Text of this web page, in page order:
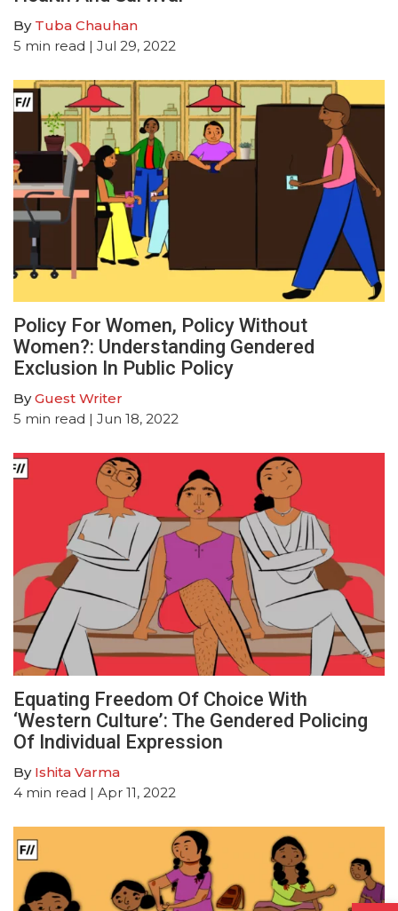
By Tuba Chauhan
5 min read | Jul 29, 2022
Policy For Women, Policy Without
Women?: Understanding Gendered
Exclusion In Public Policy
ByGuest Writer
5 min read | Jun 18, 2022
Equating Freedom Of Choice With
‘Western Culture’: The Gendered Policing
Of Individual Expression
By Ishita Varma
4 min read | Apr 11, 2022